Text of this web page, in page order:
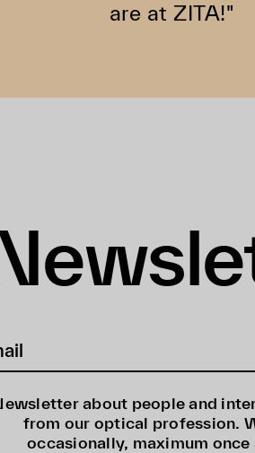
are at ZITA!"
about people and
from our optical profession.
occasionally, maximum once